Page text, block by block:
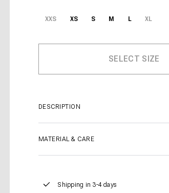
XXS XS S M L XL
DESCRIPTION
MATERIAL & CARE
Shipping in 3-4 days